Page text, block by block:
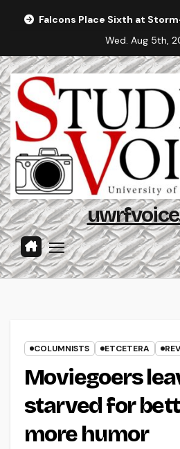
Falcons Place Sixth at
Wed. Aug 5th,
COLUMNISTS ETCETERA
Moviegoers
starved for
more humor